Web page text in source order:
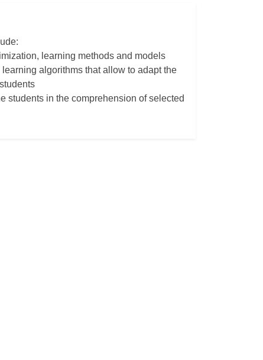
learning methods and models
algorithms that allow to adapt the
students in the comprehension of selected